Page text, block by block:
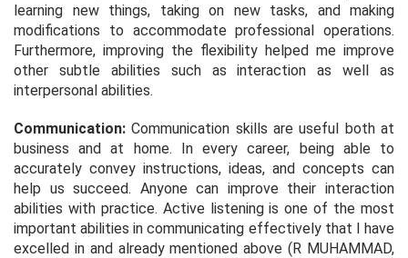
learning new things, taking on new tasks, and making
modifications to accommodate professional operations.
Furthermore, improving the flexibility helped me improve
other subtle abilities such as interaction as well as
interpersonal abilities.
Communication: Communication skills are useful both at
business and at home. In every career, being able to
accurately convey instructions, ideas, and concepts can
help us succeed. Anyone can improve their interaction
abilities with practice. Active listening is one of the most
important abilities in communicating effectively that I have
excelled in and already mentioned above (R MUHAMMAD,